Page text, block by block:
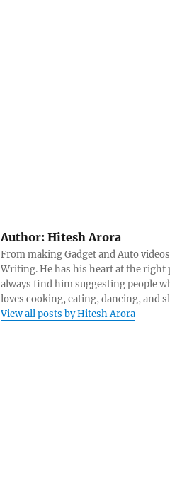
Author:Hitesh Arora
From making Gadget and Auto
Writing. He has his heart at the
always find him suggesting people
loves cooking, eating, dancing, and
View all posts by Hitesh Arora